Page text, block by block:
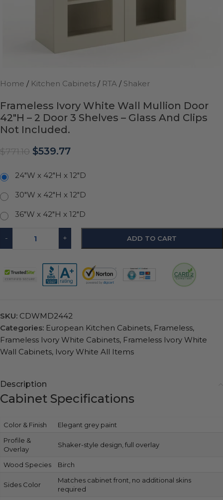
Home / Kitchen Cabinets / RTA / Shaker
Frameless Ivory White Wall Mullion Door
42″H – 2 Door 3 Shelves – Glass And Clips
Not Included.
$771.10 $539.77
24"W x 42"H x 12"D
30"W x 42"H x 12"D
36"W x 42"H x 12"D
- + ADD TO CART
SKU: CDWMD2442
Categories: European Kitchen Cabinets, Frameless,
Frameless Ivory White Cabinets, Frameless Ivory White
Wall Cabinets, Ivory White All Items
Description
Cabinet Specifications
Color & Finish
Elegant grey paint
Profile &
Overlay
Shaker-style design, full overlay
Wood Species Birch
Sides Color
Matches cabinet front, no additional skins
required